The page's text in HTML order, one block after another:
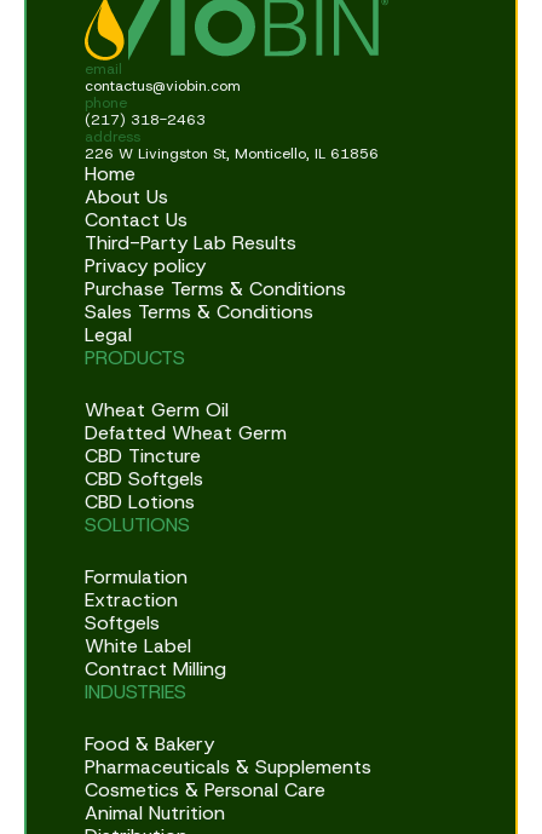
email
contactus@viobin.com
phone
(217) 318-2463
address
226 W Livingston St, Monticello, IL 61856
Home
About Us
Contact Us
Third-Party Lab Results
Privacy policy
Purchase Terms & Conditions
Sales Terms & Conditions
Legal
PRODUCTS
Wheat Germ Oil
Defatted Wheat Germ
CBD Tincture
CBD Softgels
CBD Lotions
SOLUTIONS
Formulation
Extraction
Softgels
White Label
Contract Milling
INDUSTRIES
Food & Bakery
Pharmaceuticals & Supplements
Cosmetics & Personal Care
Animal Nutrition